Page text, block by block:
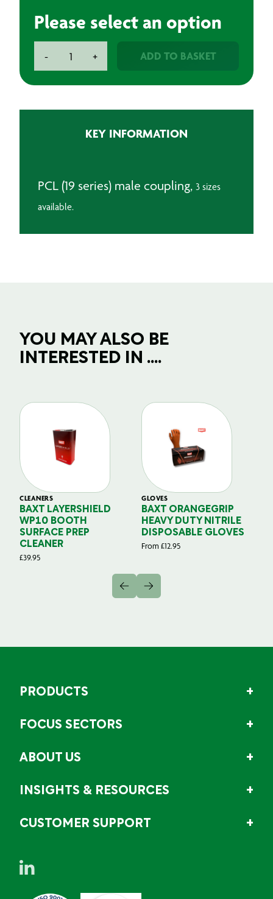
Please select an option
-
Male
+ ADD TO BASKET
KEY INFORMATION
PCL (19 series) male coupling, 3 sizes
available.
YOU MAY ALSO BE
INTERESTED IN ....
CLEANERS
BAXT LAYERSHIELD
WP10 BOOTH
SURFACE PREP
CLEANER
£39.95
GLOVES
BAXT ORANGEGRIP
HEAVY DUTY NITRILE
DISPOSABLE GLOVES
From £12.95
PRODUCTS
FOCUS SECTORS
ABOUT US
INSIGHTS & RESOURCES
CUSTOMER SUPPORT